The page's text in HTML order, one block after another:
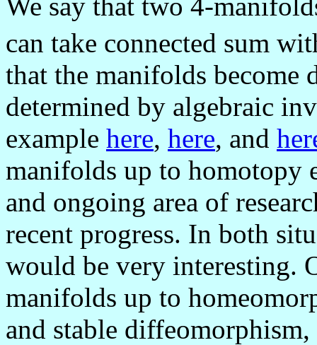
can take connected sum
that the manifolds become
determined by algebraic
example here, here, and
manifolds up to homotopy
and ongoing area of
recent progress. In both
would be very interesting.
manifolds up to
and stable